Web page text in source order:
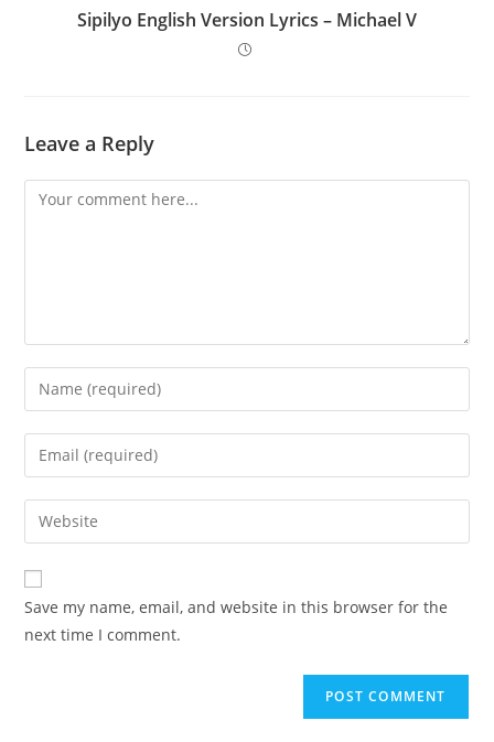
Sipilyo English Version Lyrics – Michael V
Leave a Reply
Comment
Enter
your
name
comment
Enter
your
email
address
comment
Enter
your
website
URL
(optional)
Save my name, email, and website in this browser for the
next time I comment.